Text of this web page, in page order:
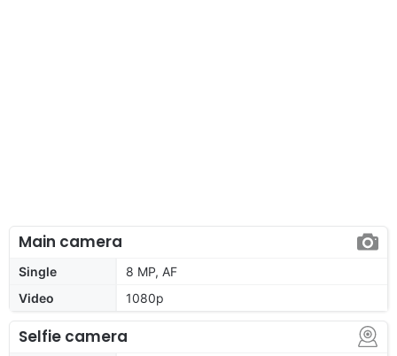
Main camera
Single
8 MP, AF
Video
1080p
Selfie camera